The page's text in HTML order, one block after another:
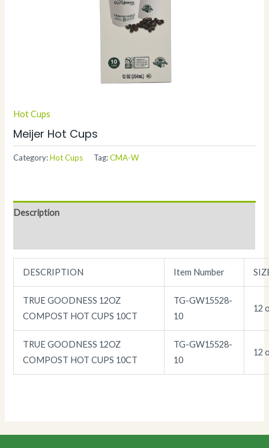
Hot Cups
Meijer Hot Cups
Category:Hot Cups Tag:CMA-W
Description
DESCRIPTION Item Number
TRUE GOODNESS 12OZ
COMPOST HOT CUPS 10CT
TG-GW15528-
10
12
TRUE GOODNESS 12OZ
COMPOST HOT CUPS 10CT
TG-GW15528-
10
12